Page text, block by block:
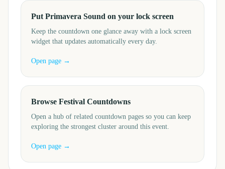
Put Primavera Sound on your lock screen
Keep the countdown one glance away with a lock screen
widget that updates automatically every day.
Open page →
Browse Festival Countdowns
Open a hub of related countdown pages so you can keep
exploring the strongest cluster around this event.
Open page →